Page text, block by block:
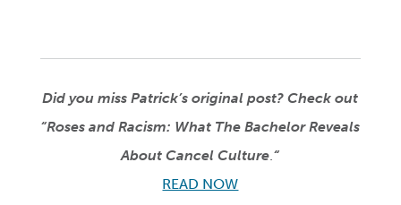
Did you miss Patrick’s original post? Check out
“Roses and Racism: What The Bachelor Reveals
About Cancel Culture.“
READ NOW